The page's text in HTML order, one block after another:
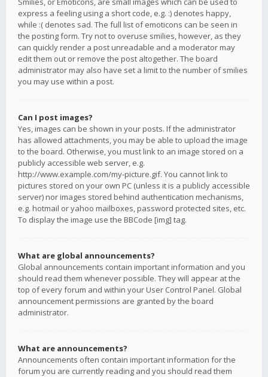
express a feeling using a short code, e.g. :) denotes happy,
while :( denotes sad. The full list of emoticons can be seen in
the posting form. Try not to overuse smilies, however, as they
can quickly render a post unreadable and a moderator may
edit them out or remove the post altogether. The board
administrator may also have set a limit to the number of smilies
you may use within a post.
Can I post images?
Yes, images can be shown in your posts. If the administrator
has allowed attachments, you may be able to upload the image
to the board. Otherwise, you must link to an image stored on a
publicly accessible web server, e.g.
http://www.example.com/my-picture.gif. You cannot link to
pictures stored on your own PC (unless it is a publicly accessible
server) nor images stored behind authentication mechanisms,
e.g. hotmail or yahoo mailboxes, password protected sites, etc.
To display the image use the BBCode [img] tag.
What are global announcements?
Global announcements contain important information and you
should read them whenever possible. They will appear at the
top of every forum and within your User Control Panel. Global
announcement permissions are granted by the board
administrator.
What are announcements?
Announcements often contain important information for the
forum you are currently reading and you should read them